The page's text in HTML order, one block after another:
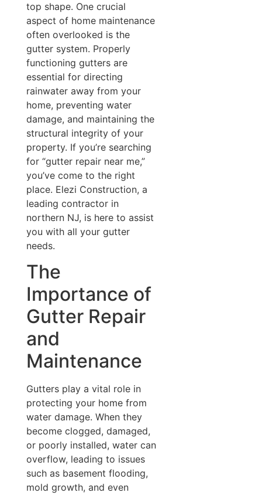
top shape. One crucial
aspect of home maintenance
often overlooked is the
gutter system. Properly
functioning gutters are
essential for directing
rainwater away from your
home, preventing water
damage, and maintaining the
structural integrity of your
property. If you’re searching
for “gutter repair near me,”
you’ve come to the right
place. Elezi Construction, a
leading contractor in
northern NJ, is here to assist
you with all your gutter
needs.
The
Importance of
Gutter Repair
and
Maintenance
Gutters play a vital role in
protecting your home from
water damage. When they
become clogged, damaged,
or poorly installed, water can
overflow, leading to issues
such as basement flooding,
mold growth, and even